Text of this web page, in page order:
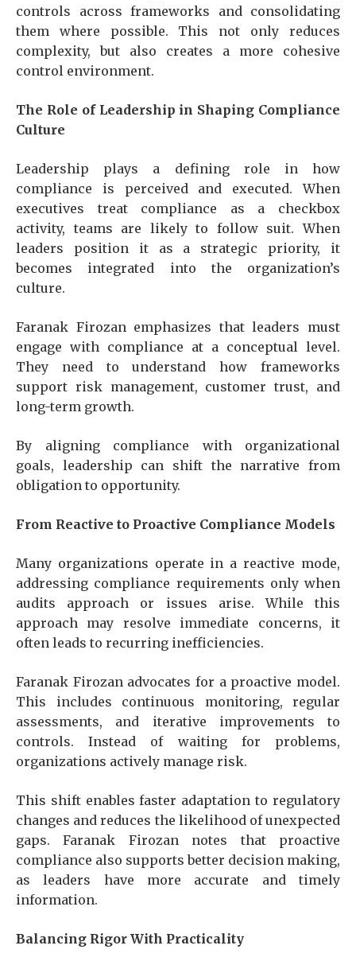
controls across frameworks and consolidating
them where possible. This not only reduces
complexity, but also creates a more cohesive
control environment.
The Role of Leadership in Shaping Compliance
Culture
Leadership plays a defining role in how
compliance is perceived and executed. When
executives treat compliance as a checkbox
activity, teams are likely to follow suit. When
leaders position it as a strategic priority, it
becomes integrated into the organization’s
culture.
Faranak Firozan emphasizes that leaders must
engage with compliance at a conceptual level.
They need to understand how frameworks
support risk management, customer trust, and
long-term growth.
By aligning compliance with organizational
goals, leadership can shift the narrative from
obligation to opportunity.
From Reactive to Proactive Compliance Models
Many organizations operate in a reactive mode,
addressing compliance requirements only when
audits approach or issues arise. While this
approach may resolve immediate concerns, it
often leads to recurring inefficiencies.
Faranak Firozan advocates for a proactive model.
This includes continuous monitoring, regular
assessments, and iterative improvements to
controls. Instead of waiting for problems,
organizations actively manage risk.
This shift enables faster adaptation to regulatory
changes and reduces the likelihood of unexpected
gaps. Faranak Firozan notes that proactive
compliance also supports better decision making,
as leaders have more accurate and timely
information.
Balancing Rigor With Practicality